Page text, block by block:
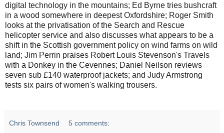
digital technology in the mountains; Ed Byrne tries bushcraft
in a wood somewhere in deepest Oxfordshire; Roger Smith
looks at the privatisation of the Search and Rescue
helicopter service and also discusses what appears to be a
shift in the Scottish government policy on wind farms on wild
land; Jim Perrin praises Robert Louis Stevenson's Travels
with a Donkey in the Cevennes; Daniel Neilson reviews
seven sub £140 waterproof jackets; and Judy Armstrong
tests six pairs of women's walking trousers.
Chris Townsend 5 comments: